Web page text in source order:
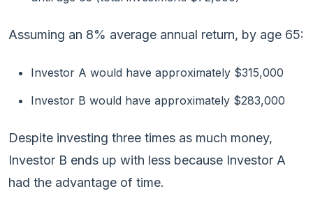
Assuming an 8% average annual return, by age 65:
Investor A would have approximately $315,000
Investor B would have approximately $283,000
Despite investing three times as much money,
Investor B ends up with less because Investor A
had the advantage of time.